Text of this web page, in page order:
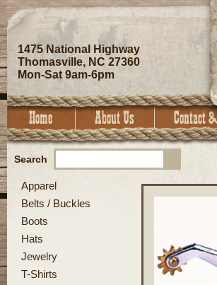
1475 National Highway
Thomasville, NC 27360
Mon-Sat 9am-6pm
Search
Apparel
Belts / Buckles
Boots
Hats
Jewelry
T-Shirts